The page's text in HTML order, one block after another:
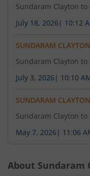
Sundaram Clayton
July 18, 2026 | 10:12
SUNDARAM
Sundaram Clayton to
July 3, 2026 | 10:10
SUNDARAM
Sundaram Clayton
May 7, 2026 | 11:06
About Sundaram